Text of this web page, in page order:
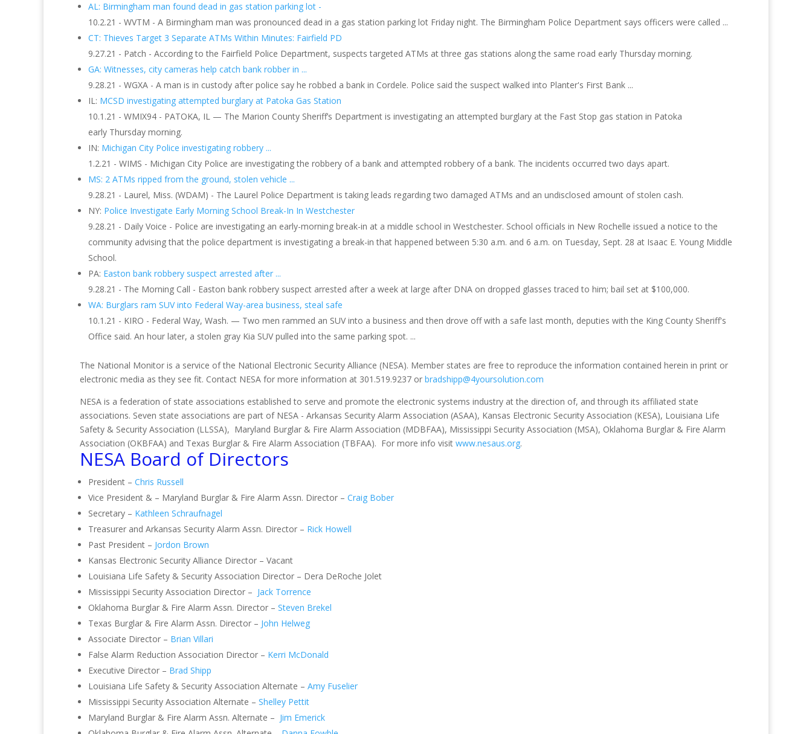
AL: Birmingham man found dead in gas station parking lot -
10.2.21 - WVTM - A Birmingham man was pronounced dead in a gas station parking lot Friday night. The Birmingham Police Department says officers were called ...
CT: Thieves Target 3 Separate ATMs Within Minutes: Fairfield PD
9.27.21 - Patch - According to the Fairfield Police Department, suspects targeted ATMs at three gas stations along the same road early Thursday morning.
GA: Witnesses, city cameras help catch bank robber in ...
9.28.21 - WGXA - A man is in custody after police say he robbed a bank in Cordele. Police said the suspect walked into Planter's First Bank ...
IL: MCSD investigating attempted burglary at Patoka Gas Station
10.1.21 - WMIX94 - PATOKA, IL — The Marion County Sheriff’s Department is investigating an attempted burglary at the Fast Stop gas station in Patoka
early Thursday morning.
IN: Michigan City Police investigating robbery ...
1.2.21 - WIMS - Michigan City Police are investigating the robbery of a bank and attempted robbery of a bank. The incidents occurred two days apart.
MS: 2 ATMs ripped from the ground, stolen vehicle ...
9.28.21 - Laurel, Miss. (WDAM) - The Laurel Police Department is taking leads regarding two damaged ATMs and an undisclosed amount of stolen cash.
NY: Police Investigate Early Morning School Break-In In Westchester
9.28.21 - Daily Voice - Police are investigating an early-morning break-in at a middle school in Westchester. School officials in New Rochelle issued a notice to the
community advising that the police department is investigating a break-in that happened between 5:30 a.m. and 6 a.m. on Tuesday, Sept. 28 at Isaac E. Young Middle
School.
PA: Easton bank robbery suspect arrested after ...
9.28.21 - The Morning Call - Easton bank robbery suspect arrested after a week at large after DNA on dropped glasses traced to him; bail set at $100,000.
WA: Burglars ram SUV into Federal Way-area business, steal safe
10.1.21 - KIRO - Federal Way, Wash. — Two men rammed an SUV into a business and then drove off with a safe last month, deputies with the King County Sheriff's
Office said. An hour later, a stolen gray Kia SUV pulled into the same parking spot. ...
The National Monitor is a service of the National Electronic Security Alliance (NESA). Member states are free to reproduce the information contained herein in print or
electronic media as they see fit. Contact NESA for more information at 301.519.9237 or bradshipp@4yoursolution.com
NESA is a federation of state associations established to serve and promote the electronic systems industry at the direction of, and through its affiliated state
associations. Seven state associations are part of NESA - Arkansas Security Alarm Association (ASAA), Kansas Electronic Security Association (KESA), Louisiana Life
Safety & Security Association (LLSSA), Maryland Burglar & Fire Alarm Association (MDBFAA), Mississippi Security Association (MSA), Oklahoma Burglar & Fire Alarm
Association (OKBFAA) and Texas Burglar & Fire Alarm Association (TBFAA). For more info visit www.nesaus.org.
NESA Board of Directors
President – Chris Russell
Vice President & – Maryland Burglar & Fire Alarm Assn. Director – Craig Bober
Secretary – Kathleen Schraufnagel
Treasurer and Arkansas Security Alarm Assn. Director – Rick Howell
Past President – Jordon Brown
Kansas Electronic Security Alliance Director – Vacant
Louisiana Life Safety & Security Association Director – Dera DeRoche Jolet
Mississippi Security Association Director – Jack Torrence
Oklahoma Burglar & Fire Alarm Assn. Director – Steven Brekel
Texas Burglar & Fire Alarm Assn. Director – John Helweg
Associate Director – Brian Villari
False Alarm Reduction Association Director – Kerri McDonald
Executive Director – Brad Shipp
Louisiana Life Safety & Security Association Alternate – Amy Fuselier
Mississippi Security Association Alternate – Shelley Pettit
Maryland Burglar & Fire Alarm Assn. Alternate – Jim Emerick